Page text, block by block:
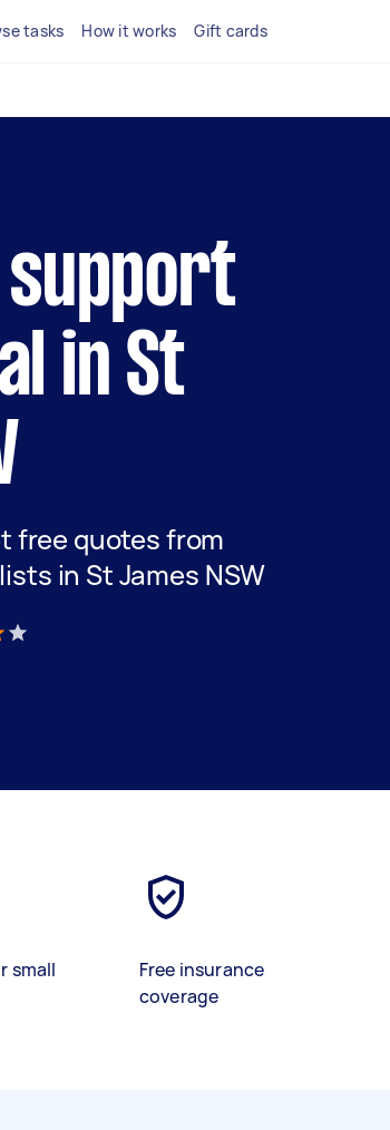
tasks How it works Gift cards
support
in St
free quotes from
in St James NSW
small
Free insurance
coverage